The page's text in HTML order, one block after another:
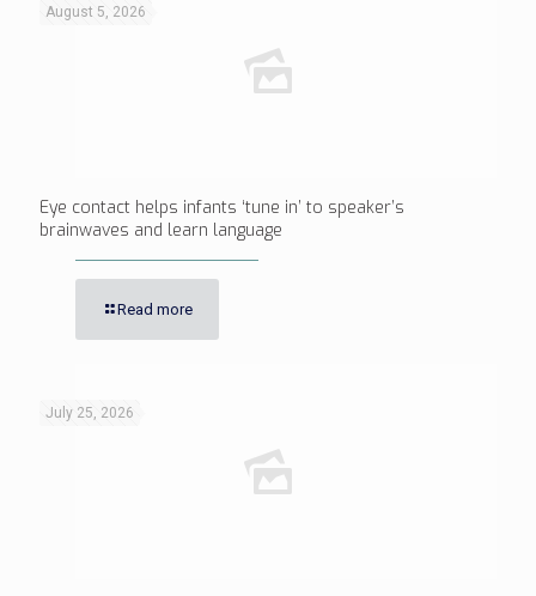
August 5, 2026
Eye contact helps infants ‘tune in’ to speaker’s
brainwaves and learn language
Read more
July 25, 2026